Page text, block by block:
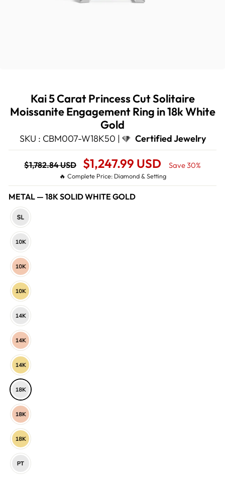
Kai 5 Carat Princess Cut Solitaire
Moissanite Engagement Ring in 18k White
Gold
SKU : CBM007-W18K50 | Certified Jewelry
Regular
price
$1,782.84 USD
Sale
Price
$1,247.99 USD Save 30%
🔥 Complete Price: Diamond & Setting
METAL — 18K SOLID WHITE GOLD